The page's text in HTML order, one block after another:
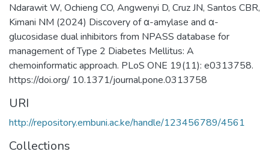
Ndarawit W, Ochieng CO, Angwenyi D, Cruz JN, Santos CBR,
Kimani NM (2024) Discovery of α-amylase and α-
glucosidase dual inhibitors from NPASS database for
management of Type 2 Diabetes Mellitus: A
chemoinformatic approach. PLoS ONE 19(11): e0313758.
https://doi.org/ 10.1371/journal.pone.0313758
URI
http://repository.embuni.ac.ke/handle/123456789/4561
Collections